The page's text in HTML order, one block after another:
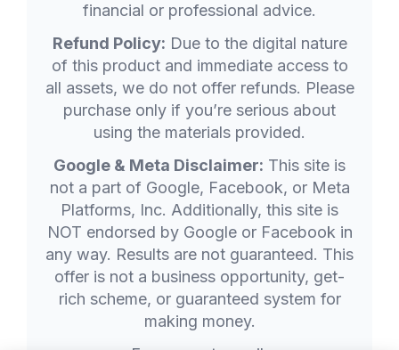
financial or professional advice.
Refund Policy: Due to the digital nature
of this product and immediate access to
all assets, we do not offer refunds. Please
purchase only if you’re serious about
using the materials provided.
Google & Meta Disclaimer: This site is
not a part of Google, Facebook, or Meta
Platforms, Inc. Additionally, this site is
NOT endorsed by Google or Facebook in
any way. Results are not guaranteed. This
offer is not a business opportunity, get-
rich scheme, or guaranteed system for
making money.